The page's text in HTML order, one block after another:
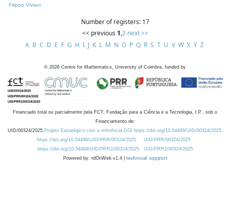
Filippo Viviani
Number of registers: 17
<< previous 1,2 next >>
A B C D E F G H I J K L M N O P Q R S T U V W X Y Z
© 2026 Centre for Mathematics, University of Coimbra, funded by
Financiado total ou parcialmente pela FCT, Fundação para a Ciência e a Tecnologia, I.P., sob o
Financiamento de:
UID/00324/2025 Projeto Estratégico com a referência DOI https://doi.org/10.54499/UID/00324/2025.
https://doi.org/10.54499/UID/PRR/00324/2025
UID/PRR/00324/2025
https://doi.org/10.54499/UID/PRR2/00324/2025
UID/PRR2/00324/2025
Powered by: rdOnWeb v1.4 | technical support